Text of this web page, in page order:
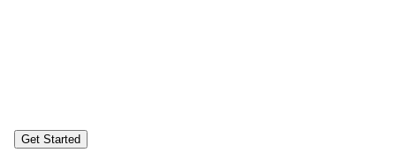
Get Started